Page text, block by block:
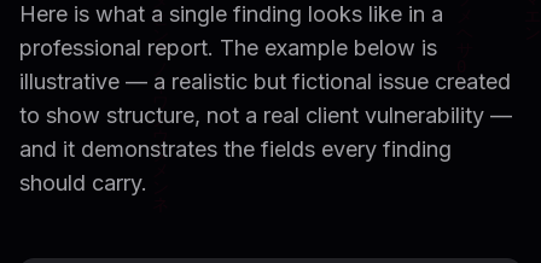
Here is what a single finding looks like in a
professional report. The example below is
illustrative — a realistic but fictional issue created
to show structure, not a real client vulnerability —
and it demonstrates the fields every finding
should carry.